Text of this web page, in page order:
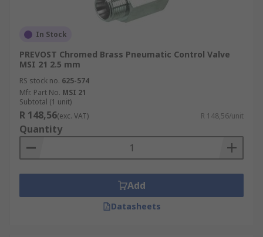
In Stock
PREVOST Chromed Brass Pneumatic Control Valve
MSI 21 2.5 mm
RS stock no. 625-574
Mfr. Part No. MSI 21
Subtotal (1 unit)
R 148,56(exc. VAT) R 148,56/unit
Quantity
Add
Datasheets